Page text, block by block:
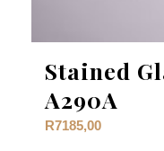
Stained
A290A
R7185,00